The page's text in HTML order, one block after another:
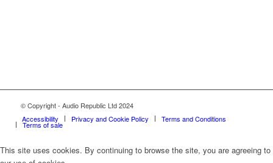
© Copyright - Audio Republic Ltd 2024
Accessibility
Privacy and Cookie Policy Terms and Conditions
Terms of sale
This site uses cookies. By continuing to browse the site, you are agreeing to